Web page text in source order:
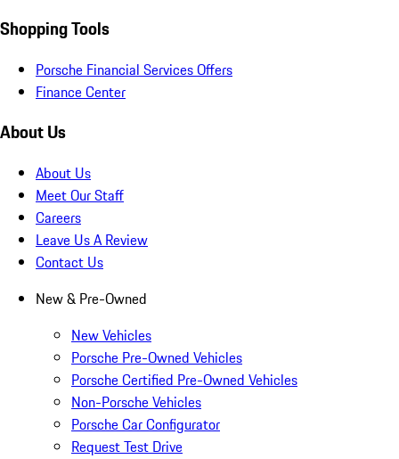
Shopping Tools
Porsche Financial Services Offers
Finance Center
About Us
About Us
Meet Our Staff
Careers
Leave Us A Review
Contact Us
New & Pre-Owned
New Vehicles
Porsche Pre-Owned Vehicles
Porsche Certified Pre-Owned Vehicles
Non-Porsche Vehicles
Porsche Car Configurator
Request Test Drive